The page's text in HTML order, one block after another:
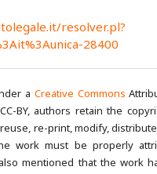
resolver.pl?
28400
a Creative Commons
BY, authors retain the
re-print, modify,
work must be properly
mentioned that the work